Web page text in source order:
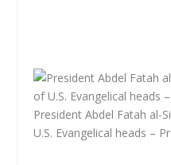
President Abdel Fatah al-
U.S. Evangelical heads –